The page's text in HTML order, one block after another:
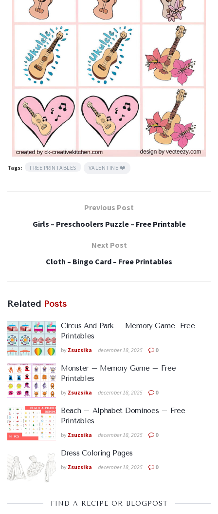
Tags: FREE PRINTABLES VALENTINE ❤️
Previous Post
Girls – Preschoolers Puzzle – Free Printable
Next Post
Cloth – Bingo Card – Free Printables
Related Posts
Circus And Park – Memory Game- Free
Printables
by Zsuzsika december 18, 2025 0
Monster – Memory Game – Free
Printables
by Zsuzsika december 18, 2025 0
Beach – Alphabet Dominoes – Free
Printables
by Zsuzsika december 18, 2025 0
Dress Coloring Pages
by Zsuzsika december 18, 2025 0
FIND A RECIPE OR BLOGPOST